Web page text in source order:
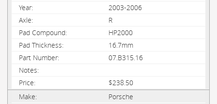
2003-2006
R
HP2000
16.7mm
07.B315.16
$238.50
Porsche